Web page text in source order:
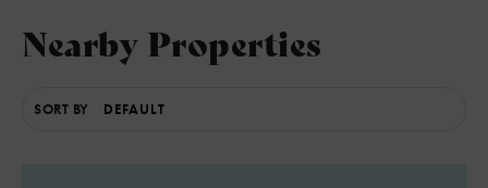
Nearby Properties
SORT BY